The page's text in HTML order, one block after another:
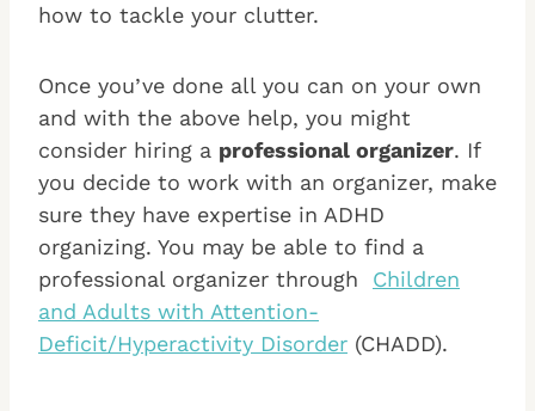
how to tackle your clutter.
Once you’ve done all you can on your own
and with the above help, you might
consider hiring a professional organizer. If
you decide to work with an organizer, make
sure they have expertise in ADHD
organizing. You may be able to find a
professional organizer through Children
and Adults with Attention-
Deficit/Hyperactivity Disorder (CHADD).